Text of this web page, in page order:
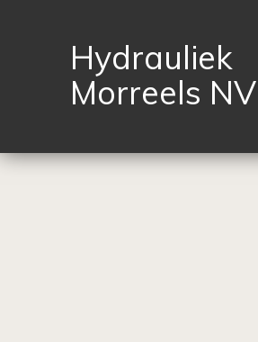
Hydrauliek
Morreels NV